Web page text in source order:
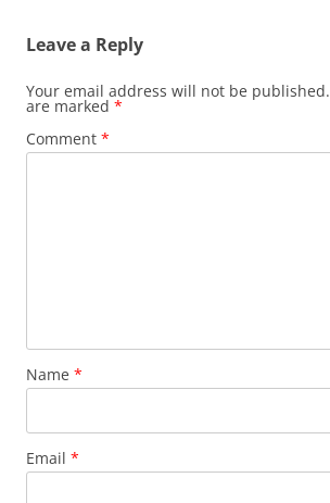
Leave a Reply
Your email address will not be published.
are marked *
Comment *
Name *
Email *